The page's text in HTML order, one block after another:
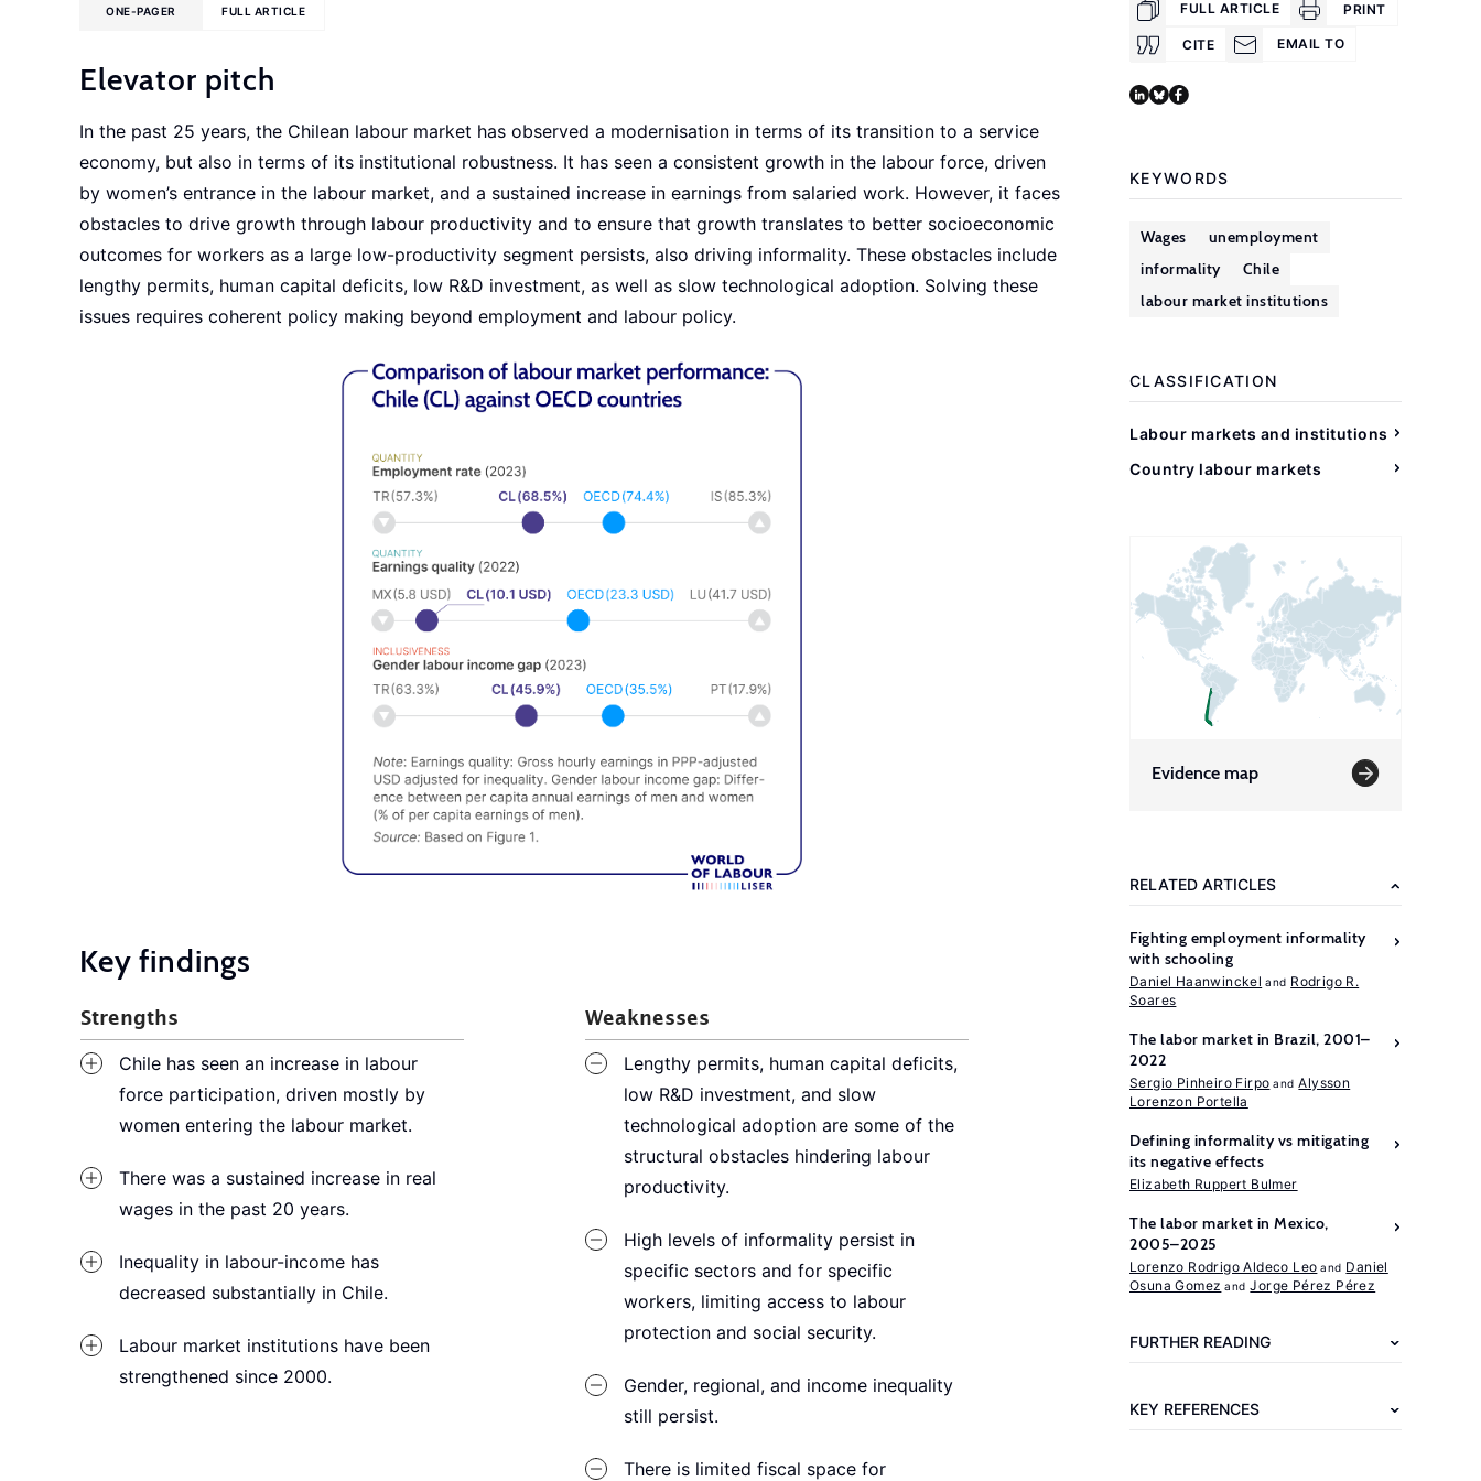
ONE-PAGER FULL ARTICLE
Elevator pitch
In the past 25 years, the Chilean labour market has observed a modernisation in terms of its transition to a service
economy, but also in terms of its institutional robustness. It has seen a consistent growth in the labour force, driven
by women’s entrance in the labour market, and a sustained increase in earnings from salaried work. However, it faces
obstacles to drive growth through labour productivity and to ensure that growth translates to better socioeconomic
outcomes for workers as a large low-productivity segment persists, also driving informality. These obstacles include
lengthy permits, human capital deficits, low R&D investment, as well as slow technological adoption. Solving these
issues requires coherent policy making beyond employment and labour policy.
Key findings
Strengths
Chile has seen an increase in labour
force participation, driven mostly by
women entering the labour market.
There was a sustained increase in real
wages in the past 20 years.
Inequality in labour-income has
decreased substantially in Chile.
Labour market institutions have been
strengthened since 2000.
Weaknesses
Lengthy permits, human capital deficits,
low R&D investment, and slow
technological adoption are some of the
structural obstacles hindering labour
productivity.
High levels of informality persist in
specific sectors and for specific
workers, limiting access to labour
protection and social security.
Gender, regional, and income inequality
still persist.
There is limited fiscal space for
FULL ARTICLE PRINT
CITE EMAIL TO
KEYWORDS
Wages
unemployment
informality
Chile
labour market institutions
CLASSIFICATION
Labour markets and institutions
Country labour markets
Evidence map
RELATED ARTICLES
Fighting employment informality
with schooling
Daniel Haanwinckel
Rodrigo R.
Soares
The labor market in Brazil, 2001–
2022
Sergio Pinheiro Firpo
Alysson
Lorenzon Portella
Defining informality vs mitigating
its negative effects
Elizabeth Ruppert Bulmer
The labor market in Mexico,
2005–2025
Lorenzo Rodrigo Aldeco Leo
Daniel
Osuna Gomez
Jorge Pérez Pérez
FURTHER READING
KEY REFERENCES
Further
reading
Bravo,
J.
de